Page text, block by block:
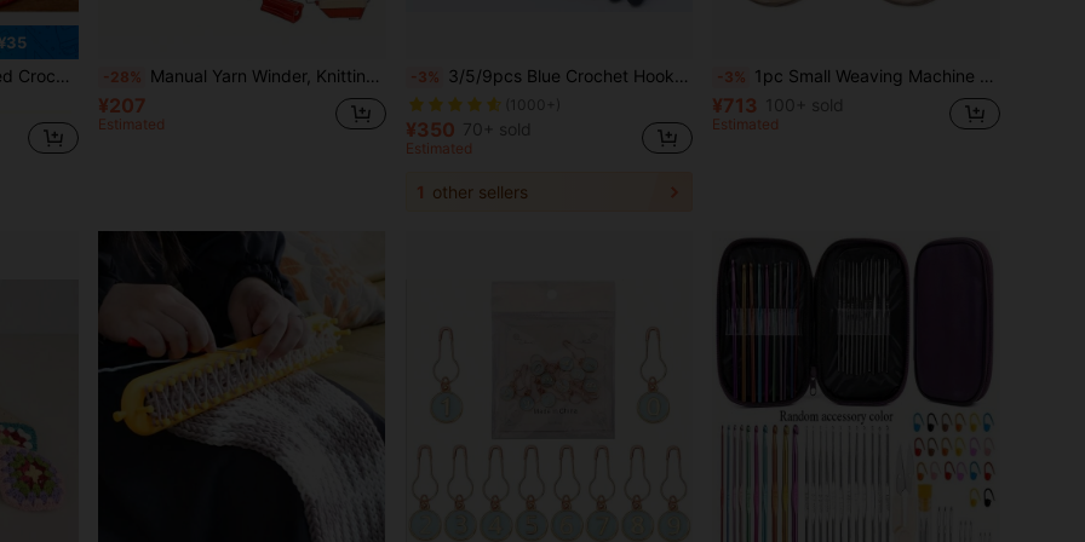
Enthusiasts Daily Knitting Counting Aid Positioning Pins -28% Manual Yarn Winder, Knitting Winding Device, Handheld Yarn Winding Machine, Portable, Suitable For DIY Sewing Accessories
¥207
Estimated
-3% 3/5/9pcs Blue Crochet Hook Set, Stainless Steel Soft Handle Crochet Needles For Amigurumi, Knitting, Beginners
(1000+)
¥350 70+ sold
Estimated
1 other sellers
-3% 1pc Small Weaving Machine Tool, Sewing Storage Tool, Handmade Solid Wood Mini Knitting Machine, DIY Pet Clothing Embroidery Weaving Machine, Weaving Supplies, Repair Embroidery Machine, Suitable For Sewing Accessories, Scarves, Sweaters, Crochet Knitting
¥713 100+ sold
Estimated